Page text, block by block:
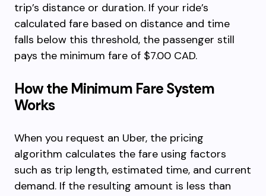
trip’s distance or duration. If your ride’s
calculated fare based on distance and time
falls below this threshold, the passenger still
pays the minimum fare of $7.00 CAD.
How the Minimum Fare System
Works
When you request an Uber, the pricing
algorithm calculates the fare using factors
such as trip length, estimated time, and current
demand. If the resulting amount is less than